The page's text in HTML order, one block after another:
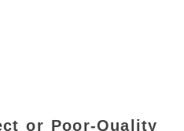
or Poor-Quality